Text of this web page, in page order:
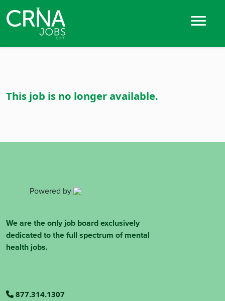
This job is no longer available.
Powered by
We are the only job board exclusively
dedicated to the full spectrum of mental
health jobs.
877.314.1307